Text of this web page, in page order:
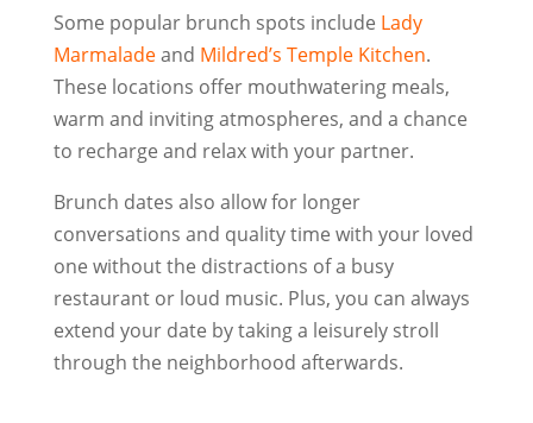
Some popular brunch spots include Lady
Marmaladeand Mildred’s Temple Kitchen.
These locations offer mouthwatering meals,
warm and inviting atmospheres, and a chance
to recharge and relax with your partner.
Brunch dates also allow for longer
conversations and quality time with your loved
one without the distractions of a busy
restaurant or loud music. Plus, you can always
extend your date by taking a leisurely stroll
through the neighborhood afterwards.